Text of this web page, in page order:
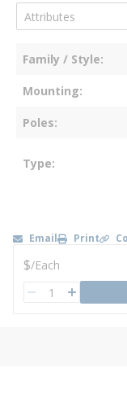
Family / Style
Mounting
Poles
Type
Email Print
U/M
$/Each
QTY